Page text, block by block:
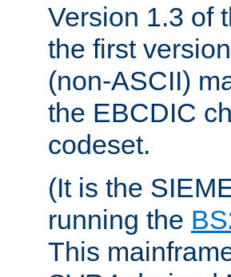
Version 1.3 of
the first
(non-ASCII)
the EBCDIC
codeset.
(It is the
running the
This